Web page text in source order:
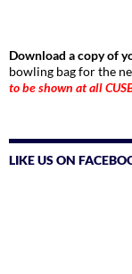
Download a copy of
bowling bag for the
to be shown at all
LIKE US ON